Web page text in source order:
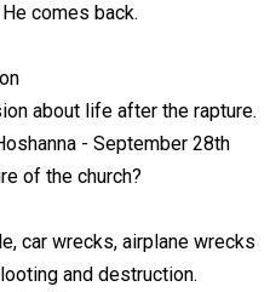
comes back.
about life after the rapture.
- September 28th
of the church?
car wrecks, airplane wrecks
and destruction.